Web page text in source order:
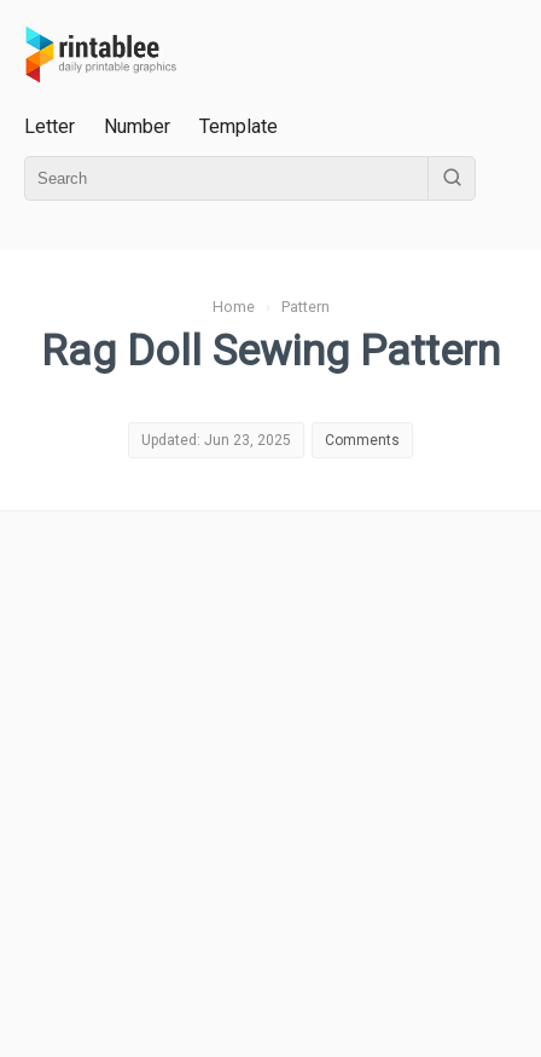
Letter Number Template
Home› Pattern
Rag Doll Sewing Pattern
Updated: Jun 23, 2025 Comments